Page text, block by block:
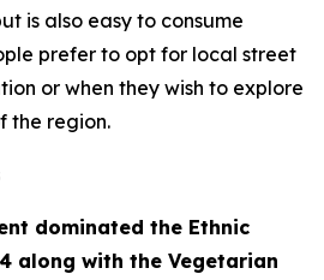
is also easy to consume
prefer to opt for local street
or when they wish to explore
the region.
dominated the Ethnic
along with the Vegetarian